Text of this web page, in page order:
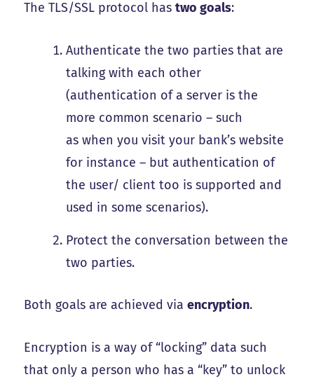
The TLS/SSL protocol hastwo goals:
Authenticate the two parties that are
talking with each other
(authentication of a server is the
more common scenario – such
as when you visit your bank’s website
for instance – but authentication of
the user/ client too is supported and
used in some scenarios).
Protect the conversation between the
two parties.
Both goals are achieved viaencryption.
Encryption is a way of “locking” data such
that only a person who has a “key” to unlock